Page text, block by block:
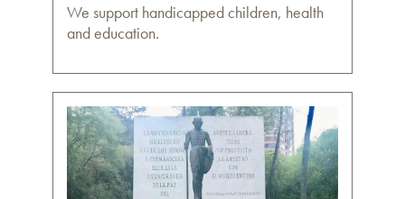
We support handicapped children, health
and education.